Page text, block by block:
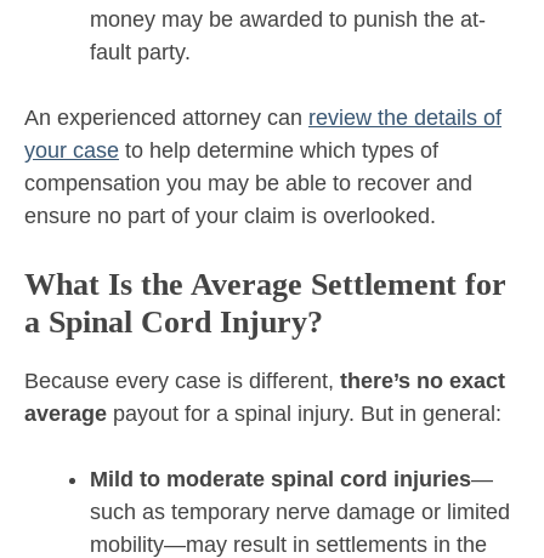
money may be awarded to punish the at-
fault party.
An experienced attorney can review the details of
your case to help determine which types of
compensation you may be able to recover and
ensure no part of your claim is overlooked.
What Is the Average Settlement for
a Spinal Cord Injury?
Because every case is different, there’s no exact
average payout for a spinal injury. But in general:
Mild to moderate spinal cord injuries—
such as temporary nerve damage or limited
mobility—may result in settlements in the